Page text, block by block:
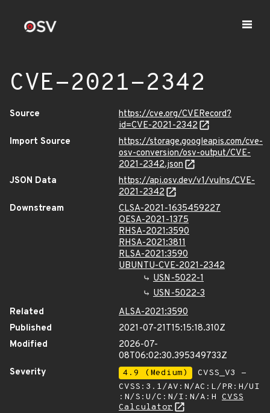
CVE-2021-2342
Source
https://cve.org/CVERecord?
id=CVE-2021-2342
Import Source
https://storage.googleapis.com/cve-
osv-conversion/osv-output/CVE-
2021-2342.json
JSON Data
https://api.osv.dev/v1/vulns/CVE-
2021-2342
Downstream
CLSA-2021-1635459227
OESA-2021-1375
RHSA-2021:3590
RHSA-2021:3811
RLSA-2021:3590
UBUNTU-CVE-2021-2342
USN-5022-1
USN-5022-3
Related
ALSA-2021:3590
Published
2021-07-21T15:15:18.310Z
Modified
2026-07-
08T06:02:30.395349733Z
Severity
4.9 (Medium)
CVSS_V3 -
CVSS:3.1/AV:N/AC:L/PR:H/UI
:N/S:U/C:N/I:N/A:H CVSS
Calculator